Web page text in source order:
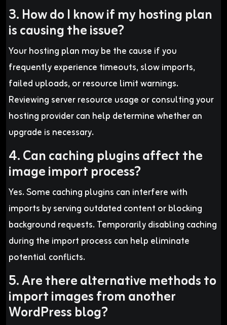
3. How do I know if my hosting plan
is causing the issue?
Your hosting plan may be the cause if you
frequently experience timeouts, slow imports,
failed uploads, or resource limit warnings.
Reviewing server resource usage or consulting your
hosting provider can help determine whether an
upgrade is necessary.
4. Can caching plugins affect the
image import process?
Yes. Some caching plugins can interfere with
imports by serving outdated content or blocking
background requests. Temporarily disabling caching
during the import process can help eliminate
potential conflicts.
5. Are there alternative methods to
import images from another
WordPress blog?